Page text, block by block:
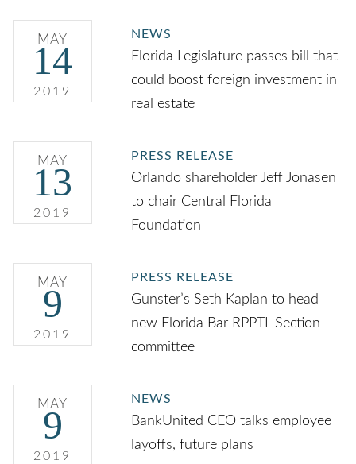
MAY
14
2019
NEWS
Florida Legislature passes bill that
could boost foreign investment in
real estate
MAY
13
2019
PRESS RELEASE
Orlando shareholder Jeff Jonasen
to chair Central Florida
Foundation
MAY
9
2019
PRESS RELEASE
Gunster’s Seth Kaplan to head
new Florida Bar RPPTL Section
committee
MAY
9
2019
NEWS
BankUnited CEO talks employee
layoffs, future plans